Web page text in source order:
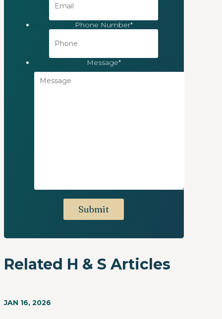
Phone Number*
Message*
Related H & S Articles
JAN 16, 2026